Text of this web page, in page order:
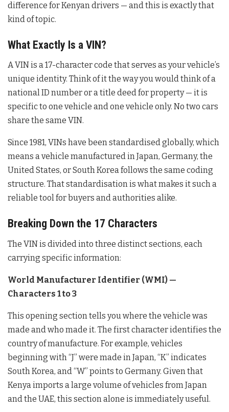
difference for Kenyan drivers — and this is exactly that
kind of topic.
What Exactly Is a VIN?
A VIN is a 17-character code that serves as your vehicle’s
unique identity. Think of it the way you would think of a
national ID number or a title deed for property — it is
specific to one vehicle and one vehicle only. No two cars
share the same VIN.
Since 1981, VINs have been standardised globally, which
means a vehicle manufactured in Japan, Germany, the
United States, or South Korea follows the same coding
structure. That standardisation is what makes it such a
reliable tool for buyers and authorities alike.
Breaking Down the 17 Characters
The VIN is divided into three distinct sections, each
carrying specific information:
World Manufacturer Identifier (WMI) —
Characters 1 to 3
This opening section tells you where the vehicle was
made and who made it. The first character identifies the
country of manufacture. For example, vehicles
beginning with “J” were made in Japan, “K” indicates
South Korea, and “W” points to Germany. Given that
Kenya imports a large volume of vehicles from Japan
and the UAE, this section alone is immediately useful.